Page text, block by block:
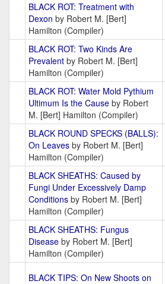
BLACK ROT: Treatment with
Dexon by Robert M. [Bert]
Hamilton (Compiler)
BLACK ROT: Two Kinds Are
Prevalent by Robert M. [Bert]
Hamilton (Compiler)
BLACK ROT: Water Mold Pythium
Ultimum Is the Cause by Robert
M. [Bert] Hamilton (Compiler)
BLACK ROUND SPECKS (BALLS):
On Leaves by Robert M. [Bert]
Hamilton (Compiler)
BLACK SHEATHS: Caused by
Fungi Under Excessively Damp
Conditions by Robert M. [Bert]
Hamilton (Compiler)
BLACK SHEATHS: Fungus
Disease by Robert M. [Bert]
Hamilton (Compiler)
BLACK TIPS: On New Shoots on